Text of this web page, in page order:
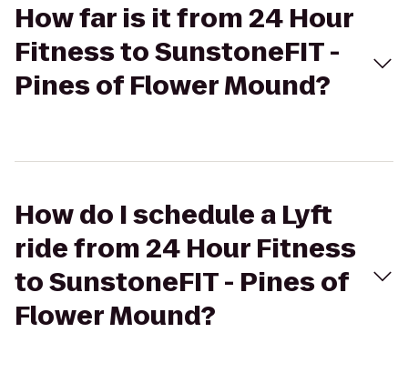
How far is it from 24 Hour
Fitness to SunstoneFIT -
Pines of Flower Mound?
How do I schedule a Lyft
ride from 24 Hour Fitness
to SunstoneFIT - Pines of
Flower Mound?